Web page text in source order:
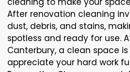
After renovation cleaning
dust, debris, and stains,
spotless and ready for use.
Canterbury, a clean space
appreciate your hard work